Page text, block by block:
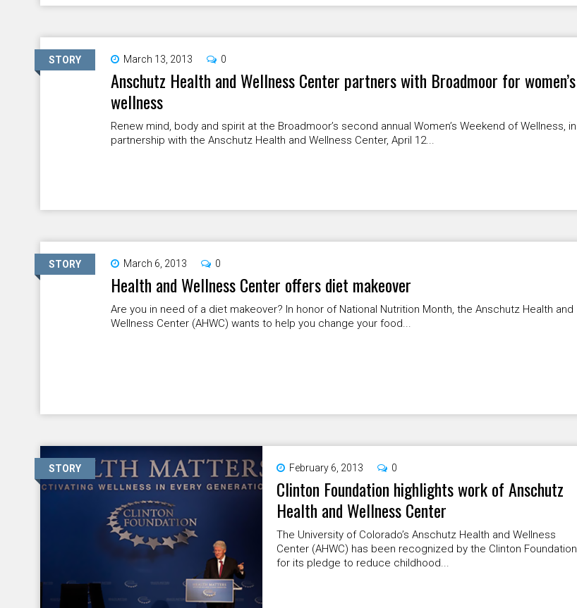
STORY March 13, 2013 0
Anschutz Health and Wellness Center partners with Broadmoor for women’s
wellness
Renew mind, body and spirit at the Broadmoor’s second annual Women’s Weekend of Wellness, in
partnership with the Anschutz Health and Wellness Center, April 12...
STORY March 6, 2013 0
Health and Wellness Center offers diet makeover
Are you in need of a diet makeover? In honor of National Nutrition Month, the Anschutz Health and
Wellness Center (AHWC) wants to help you change your food...
STORY February 6, 2013 0
Clinton Foundation highlights work of Anschutz
Health and Wellness Center
The University of Colorado’s Anschutz Health and Wellness
Center (AHWC) has been recognized by the Clinton Foundation
for its pledge to reduce childhood...